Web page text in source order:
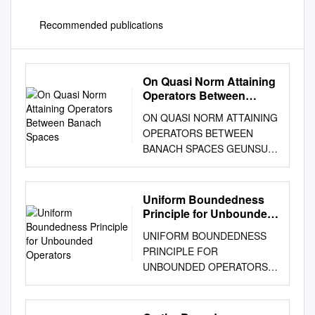
Recommended publications
On Quasi Norm Attaining
Operators Between
ON QUASI NORM ATTAINING
OPERATORS BETWEEN
BANACH SPACES GEUNSU
CHOI, YUN SUNG CHOI,
MINGU JUNG, AND MIGUEL
MART´IN Abstract. We
provide a characterization of
in terms of the denseness of
bounded linear operators
which attain their norm in a
weak sense, which
complement the one given by
Uniform Boundedness
Principle for Unbounded
UNIFORM BOUNDEDNESS
PRINCIPLE FOR
UNBOUNDED OPERATORS
C. GANESA MOORTHY and
CT. RAMASAMY Abstract. A